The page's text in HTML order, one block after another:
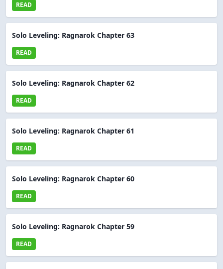
READ
Solo Leveling: Ragnarok Chapter 63
READ
Solo Leveling: Ragnarok Chapter 62
READ
Solo Leveling: Ragnarok Chapter 61
READ
Solo Leveling: Ragnarok Chapter 60
READ
Solo Leveling: Ragnarok Chapter 59
READ